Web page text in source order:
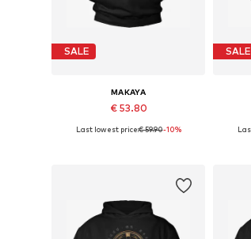
SALE
MAKAYA
€ 53.80
Available in many sizes
Last lowest price:€ 59.90-10%
SALE